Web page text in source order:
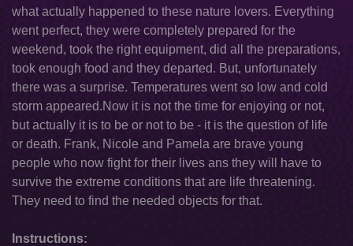
what actually happened to these nature lovers. Everything
went perfect, they were completely prepared for the
weekend, took the right equipment, did all the preparations,
took enough food and they departed. But, unfortunately
there was a surprise. Temperatures went so low and cold
storm appeared.Now it is not the time for enjoying or not,
but actually it is to be or not to be - it is the question of life
or death. Frank, Nicole and Pamela are brave young
people who now fight for their lives ans they will have to
survive the extreme conditions that are life threatening.
They need to find the needed objects for that.
Instructions: